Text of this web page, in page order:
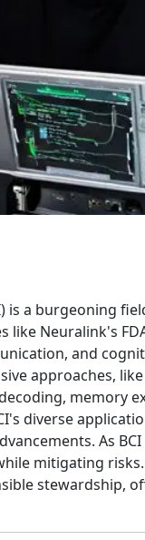
is a burgeoning
like Neuralink's
and
approaches,
memory
diverse
As
mitigating
stewardship,